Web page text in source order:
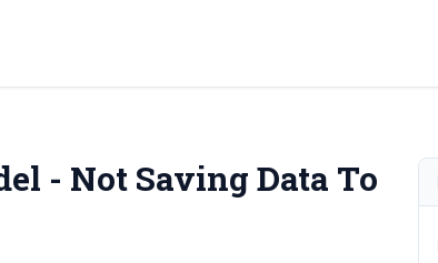
- Not Saving Data To